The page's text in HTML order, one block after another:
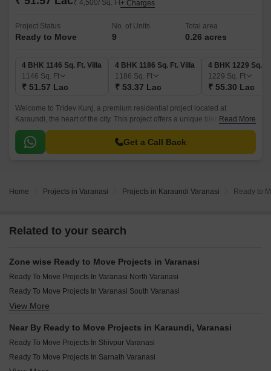
₹ 4,500/ Sq. Ft+ Charges
Project Status
Ready to Move
No. of Units
9
Total area
0.26 acres
4 BHK 1146 Sq. Ft. Villa
1146 Sq. Ft
₹ 51.57 Lac
4 BHK 1186 Sq. Ft. Villa
1186 Sq. Ft
₹ 53.37 Lac
4 BHK 1229 Sq.
1229 Sq. Ft
₹ 55.30 Lac
Welcome to Tridev Kunj, a premium residential project located at
Karaundi, the heart of the city. This project offers a unique blend of luxury
and comfort, making it the perfect abode for families and individuals alike.
Read More
Get a Call Back
Home Projects in Varanasi Projects in Karaundi Varanasi Ready to
Related to your search
Zone wise Ready to Move Projects in Varanasi
Ready To Move Projects In Varanasi North Varanasi
Ready To Move Projects In Varanasi South Varanasi
Ready To Move Projects In Varanasi West Varanasi
Ready To Move Projects In Varanasi East Varanasi
View More
Near By Ready to Move Projects in Karaundi, Varanasi
Ready To Move Projects In Shivpur Varanasi
Ready To Move Projects In Sarnath Varanasi